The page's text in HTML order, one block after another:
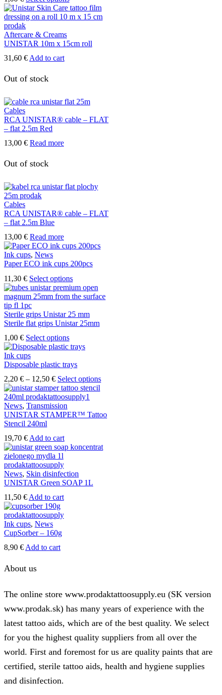
product
has
The
product
Aftercare & Creams
UNISTAR 10m x 15cm roll
31,60 € Add to cart
Out of stock
Cables
RCA UNISTAR® cable – FLAT
– flat 2.5m Red
13,00 € Read more
Out of stock
Cables
RCA UNISTAR® cable – FLAT
– flat 2.5m Blue
13,00 € Read more
Ink cups, News
Paper ECO ink cups 200pcs
11,30 € Select optionsThis
product
has
variants.
The
be
on
the
product
page
Sterile grips Unistar 25 mm
Sterile flat grips Unistar 25mm
1,00 € Select optionsThis
product
multiple
The
options
may
chosen
product
page
Ink cups
Disposable plastic trays
2,20 € – 12,50 €Price
range:
2,20 €
through
12,50 €
Select optionsThis
variants.
be
News, Transmission
UNISTAR STAMPER™ Tattoo
Stencil 240ml
19,70 € Add to cart
News, Skin disinfection
UNISTAR Green SOAP 1L
11,50 € Add to cart
Ink cups, News
CupSorber – 160g
8,90 €Add to cart
About us
The online store www.prodaktattoosupply.eu (SK version
www.prodak.sk) has many years of experience with the
latest tattoo aids, which are of the best quality. We select
for you the highest quality suppliers from all over the
world. First and foremost for us are quality paints that are
certified, sterile tattoo aids, health and hygiene supplies
and disinfection.